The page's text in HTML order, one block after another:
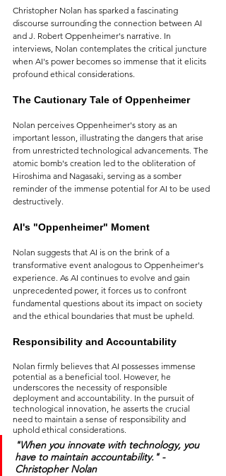
Christopher Nolan has sparked a fascinating
discourse surrounding the connection between AI
and J. Robert Oppenheimer's narrative. In
interviews, Nolan contemplates the critical juncture
when AI's power becomes so immense that it elicits
profound ethical considerations.
The Cautionary Tale of Oppenheimer
Nolan perceives Oppenheimer's story as an
important lesson, illustrating the dangers that arise
from unrestricted technological advancements. The
atomic bomb's creation led to the obliteration of
Hiroshima and Nagasaki, serving as a somber
reminder of the immense potential for AI to be used
destructively.
AI's "Oppenheimer" Moment
Nolan suggests that AI is on the brink of a
transformative event analogous to Oppenheimer's
experience. As AI continues to evolve and gain
unprecedented power, it forces us to confront
fundamental questions about its impact on society
and the ethical boundaries that must be upheld.
Responsibility and Accountability
Nolan firmly believes that AI possesses immense
potential as a beneficial tool. However, he
underscores the necessity of responsible
deployment and accountability. In the pursuit of
technological innovation, he asserts the crucial
need to maintain a sense of responsibility and
uphold ethical considerations.
"When you innovate with technology, you
have to maintain accountability. " -
Christopher Nolan